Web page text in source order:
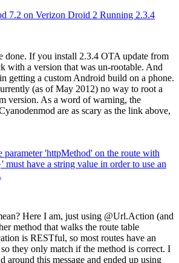
7.2 on Verizon Droid 2 Running 2.3.4
done. If you install 2.3.4 OTA update from
with a version that was un-rootable. And
getting a custom Android build on a phone.
(as of May 2012) no way to root a
version. As a word of warning, the
are as scary as the link above,
parameter 'httpMethod' on the route with
have a string value in order to use an
Here I am, just using @Url.Action (and
method that walks the route table
is RESTful, so most routes have an
they only match if the method is correct. I
around this message and ended up using